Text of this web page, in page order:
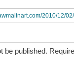
2010/12/
be published.